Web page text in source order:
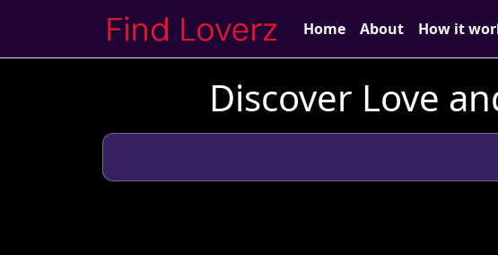
Home About How it
Discover Love